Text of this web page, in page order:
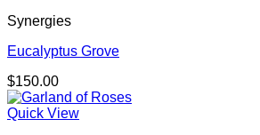
Synergies
Eucalyptus Grove
$150.00
Quick View